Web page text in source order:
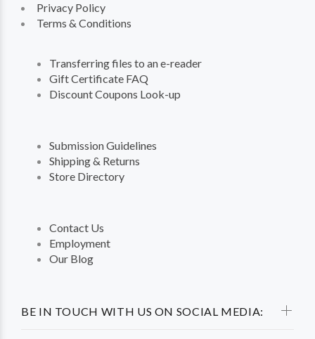
BE IN TOUCH WITH US ON SOCIAL MEDIA:
Privacy Policy
Terms & Conditions
Transferring files to an e-reader
Gift Certificate FAQ
Discount Coupons Look-up
Submission Guidelines
Shipping & Returns
Store Directory
Contact Us
Employment
Our Blog